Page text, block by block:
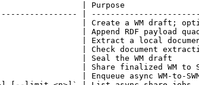
| Purpose
|
| Create a WM draft;
| Append RDF
| Extract a local
| Check document
| Seal the WM
| Share finalized
| Enqueue async WM-